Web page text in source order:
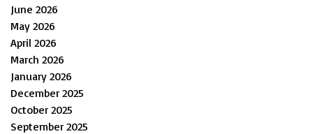
June 2026
May 2026
April 2026
March 2026
January 2026
December 2025
October 2025
September 2025